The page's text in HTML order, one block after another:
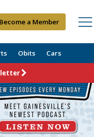
Become a Member
Obits Cars